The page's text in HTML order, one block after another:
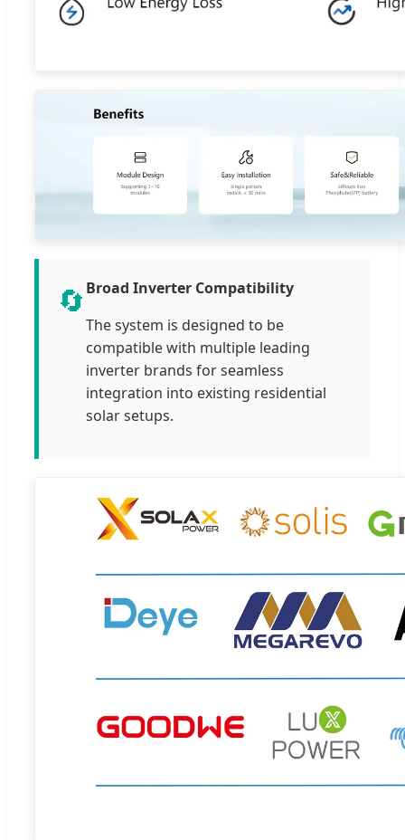
🔄 Broad Inverter Compatibility
The system is designed to be
compatible with multiple leading
inverter brands for seamless
integration into existing residential
solar setups.